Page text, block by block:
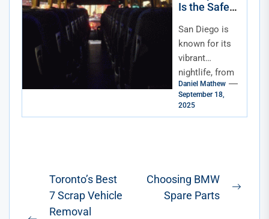
Is the Safest
San Diego
Nightlife
San Diego is
known for its
vibrant
nightlife, from
rooftop bars
with ocean
views to lively
Daniel Mathew
September 18,
2025
Post
navigation
Toronto’s Best
7 Scrap Vehicle
Removal
Choosing BMW
Spare Parts